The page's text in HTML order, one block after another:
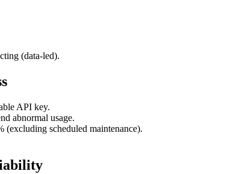
(data-led).
API key.
abnormal usage.
(excluding scheduled maintenance).